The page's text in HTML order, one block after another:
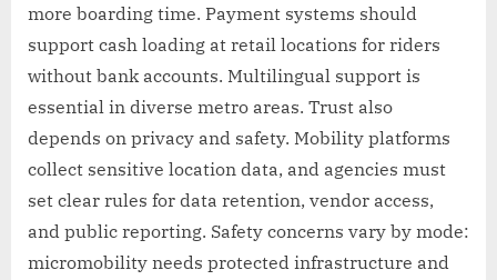
more boarding time. Payment systems should
support cash loading at retail locations for riders
without bank accounts. Multilingual support is
essential in diverse metro areas. Trust also
depends on privacy and safety. Mobility platforms
collect sensitive location data, and agencies must
set clear rules for data retention, vendor access,
and public reporting. Safety concerns vary by mode:
micromobility needs protected infrastructure and